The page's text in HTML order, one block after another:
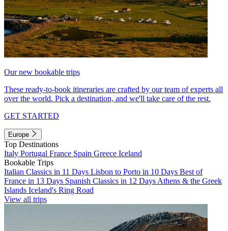
Our new bookable trips
These ready-to-book itineraries are crafted by our team of experts all
over the world. Pick a destination, and we'll take care of the rest.
GET STARTED
Europe
Top Destinations
Italy Portugal France Spain Greece Iceland
Bookable Trips
Italian Classics in 11 Days Lisbon to Porto in 10 Days Best of
France in 13 Days Spanish Classics in 12 Days Athens & the Greek
Islands Iceland's Ring Road
View all trips